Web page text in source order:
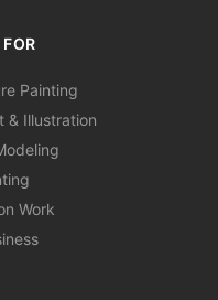
Painting
& Illustration
Work